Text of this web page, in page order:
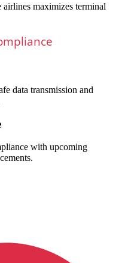
airlines maximizes terminal
data transmission and
with upcoming